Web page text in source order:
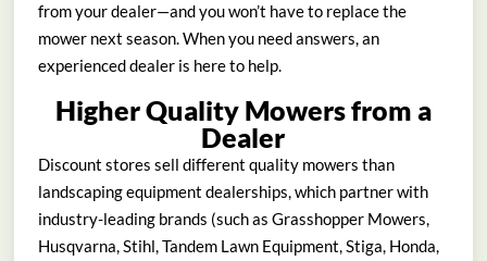
from your dealer—and you won’t have to replace the
mower next season. When you need answers, an
experienced dealer is here to help.
Higher Quality Mowers from a
Dealer
Discount stores sell different quality mowers than
landscaping equipment dealerships, which partner with
industry-leading brands (such as Grasshopper Mowers,
Husqvarna, Stihl, Tandem Lawn Equipment, Stiga, Honda,